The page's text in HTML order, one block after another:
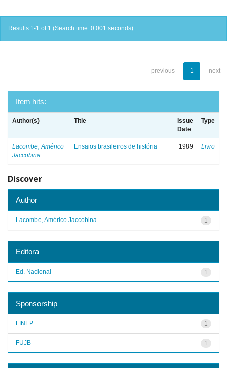
Results 1-1 of 1 (Search time: 0.001 seconds).
previous 1 next
Item hits:
Author(s) Title
Issue
Date
Type
Lacombe, Américo
Jaccobina
Ensaios brasileiros de história 1989 Livro
Discover
Author
1
Lacombe, Américo Jaccobina
Editora
1
Ed. Nacional
Sponsorship
1
FINEP
1
FUJB